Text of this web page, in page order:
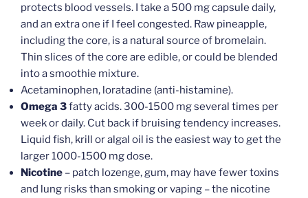
protects blood vessels. I take a 500 mg capsule daily,
and an extra one if I feel congested. Raw pineapple,
including the core, is a natural source of bromelain.
Thin slices of the core are edible, or could be blended
into a smoothie mixture.
Acetaminophen, loratadine (anti-histamine).
Omega 3fatty acids. 300-1500 mg several times per
week or daily. Cut back if bruising tendency increases.
Liquid fish, krill or algal oil is the easiest way to get the
larger 1000-1500 mg dose.
Nicotine – patch lozenge, gum, may have fewer toxins
and lung risks than smoking or vaping – the nicotine